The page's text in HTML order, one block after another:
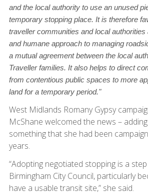
and the local authority to use an unused
temporary stopping place. It is therefore
traveller communities and local authorities
and humane approach to managing
a mutual agreement between the local
Traveller families. It also helps to direct
from contentious public spaces to more
land for a temporary period."
West Midlands Romany Gypsy
McShane welcomed the news –
something that she had been
years.
“Adopting negotiated stopping is a
Birmingham City Council, particularly
have a usable transit site,” she said.